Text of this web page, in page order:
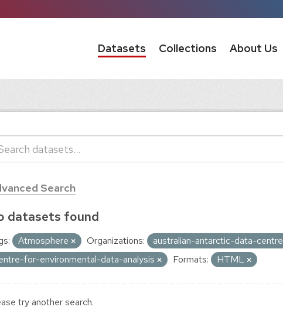
Datasets Collections About Us
Search
datasets found
Atmosphere Organizations:
australian-antarctic-data-centre
for-environmental-data-analysis
Formats: HTML
try another search.